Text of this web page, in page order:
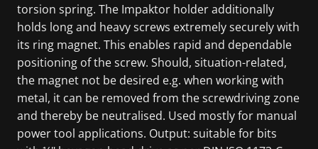
torsion spring. The Impaktor holder additionally
holds long and heavy screws extremely securely with
its ring magnet. This enables rapid and dependable
positioning of the screw. Should, situation-related,
the magnet not be desired e.g. when working with
metal, it can be removed from the screwdriving zone
and thereby be neutralised. Used mostly for manual
power tool applications. Output: suitable for bits